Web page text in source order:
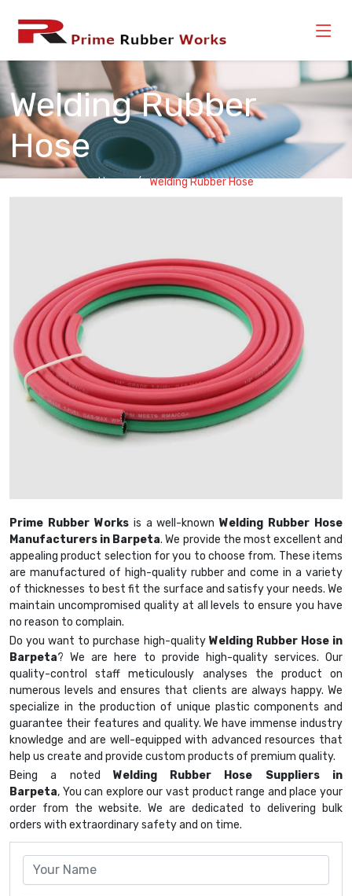
Welding Rubber
Hose
Home Welding Rubber Hose
Prime Rubber Worksis a well-knownWelding Rubber Hose
Manufacturers in Barpeta. We provide the most excellent and
appealing product selection for you to choose from. These items
are manufactured of high-quality rubber and come in a variety
of thicknesses to best fit the surface and satisfy your needs. We
maintain uncompromised quality at all levels to ensure you have
no reason to complain.
Do you want to purchase high-quality Welding Rubber Hose in
Barpeta? We are here to provide high-quality services. Our
quality-control staff meticulously analyses the product on
numerous levels and ensures that clients are always happy. We
specialize in the production of unique plastic components and
guarantee their features and quality. We have immense industry
knowledge and are well-equipped with advanced resources that
help us create and provide custom products of premium quality.
Being a noted Welding Rubber Hose Suppliers in
Barpeta, You can explore our vast product range and place your
order from the website. We are dedicated to delivering bulk
orders with extraordinary safety and on time.